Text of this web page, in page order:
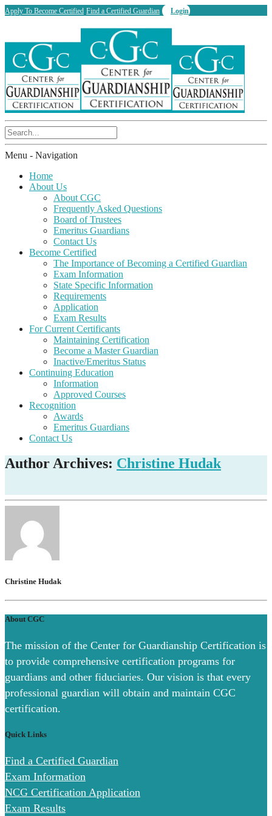
Apply To Become Certified Find a Certified Guardian Login
Menu - Navigation
Home
About Us
About CGC
Frequently Asked Questions
Board of Trustees
Emeritus Guardians
Contact Us
Become Certified
The Importance of Becoming a Certified Guardian
Exam Information
State Specific Information
Requirements
Application
Exam Results
For Current Certificants
Maintaining Certification
Become a Master Guardian
Inactive/Emeritus Status
Continuing Education
Information
Approved Courses
Recognition
Awards
Emeritus Guardians
Contact Us
Author Archives: Christine Hudak
Christine Hudak
About CGC
The mission of the Center for Guardianship Certification is
to provide comprehensive certification programs for
guardians and other fiduciaries. Our vision is that every
professional guardian will obtain and maintain CGC
certification.
Quick Links
Find a Certified Guardian
Exam Information
NCG Certification Application
Exam Results